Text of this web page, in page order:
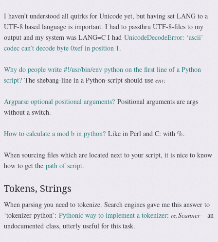
I haven’t understood all quirks for Unicode yet, but having set LANG to a
UTF-8 based language is important. I had to passthru UTF-8-files to my
output and my system was LANG=C I had UnicodeDecodeError: ‘ascii’
codec can’t decode byte 0xef in position 1.
Why do people write #!/usr/bin/env python on the first line of a Python
script? The shebang-line in a Python-script should use env.
Argparse optional positional arguments? Positional arguments are args
without a switch.
How to calculate a mod b in python? Like in Perl and C: with %.
When sourcing files which are located next to your script, it is nice to know
how to get the path of script.
Tokens, Strings
When parsing you need to tokenize. Search engines gave me this answer to
‘tokenizer python’: Pythonic way to implement a tokenizer: re.Scanner– an
undocumented class, utterly useful for this task.